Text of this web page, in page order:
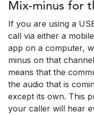
Mix-minus for
If you are using a
call via either a
app on a computer,
minus on that
means that the
the audio that is
except its own. This
your caller will hear